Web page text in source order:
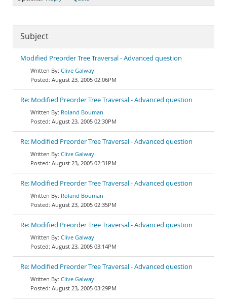
Subject
Modified Preorder Tree Traversal - Advanced question
Clive Galway
August 23, 2005 02:06PM
Re: Modified Preorder Tree Traversal - Advanced question
Roland Bouman
August 23, 2005 02:30PM
Re: Modified Preorder Tree Traversal - Advanced question
Clive Galway
August 23, 2005 02:31PM
Re: Modified Preorder Tree Traversal - Advanced question
Roland Bouman
August 23, 2005 02:35PM
Re: Modified Preorder Tree Traversal - Advanced question
Clive Galway
August 23, 2005 03:14PM
Re: Modified Preorder Tree Traversal - Advanced question
Clive Galway
August 23, 2005 03:29PM